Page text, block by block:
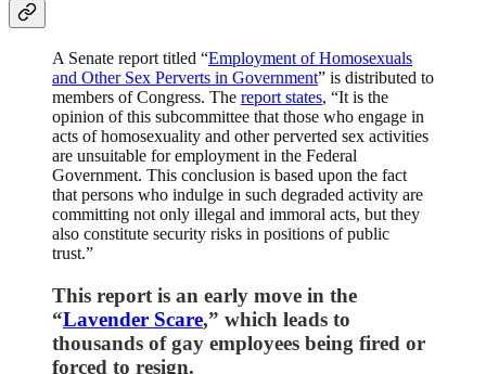
A Senate report titled “Employment of Homosexuals
and Other Sex Perverts in Government” is distributed to
members of Congress. The report states, “It is the
opinion of this subcommittee that those who engage in
acts of homosexuality and other perverted sex activities
are unsuitable for employment in the Federal
Government. This conclusion is based upon the fact
that persons who indulge in such degraded activity are
committing not only illegal and immoral acts, but they
also constitute security risks in positions of public
trust.”
This report is an early move in the
“Lavender Scare,” which leads to
thousands of gay employees being fired or
forced to resign.